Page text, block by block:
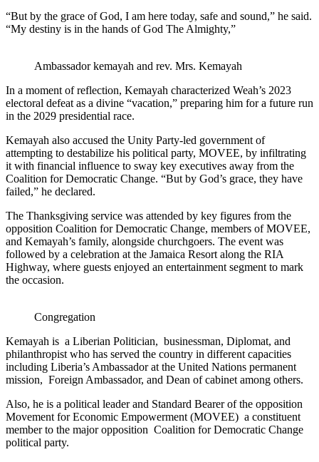
“But by the grace of God, I am here today, safe and sound,” he said.
“My destiny is in the hands of God The Almighty,”
Ambassador kemayah and rev. Mrs. Kemayah
In a moment of reflection, Kemayah characterized Weah’s 2023
electoral defeat as a divine “vacation,” preparing him for a future run
in the 2029 presidential race.
Kemayah also accused the Unity Party-led government of
attempting to destabilize his political party, MOVEE, by infiltrating
it with financial influence to sway key executives away from the
Coalition for Democratic Change. “But by God’s grace, they have
failed,” he declared.
The Thanksgiving service was attended by key figures from the
opposition Coalition for Democratic Change, members of MOVEE,
and Kemayah’s family, alongside churchgoers. The event was
followed by a celebration at the Jamaica Resort along the RIA
Highway, where guests enjoyed an entertainment segment to mark
the occasion.
Congregation
Kemayah is a Liberian Politician, businessman, Diplomat, and
philanthropist who has served the country in different capacities
including Liberia’s Ambassador at the United Nations permanent
mission, Foreign Ambassador, and Dean of cabinet among others.
Also, he is a political leader and Standard Bearer of the opposition
Movement for Economic Empowerment (MOVEE) a constituent
member to the major opposition Coalition for Democratic Change
political party.